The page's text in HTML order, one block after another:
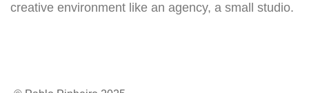
creative environment like an agency, a small studio.